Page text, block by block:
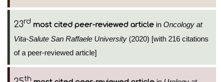
23rd most cited peer-reviewed article in Oncology at
Vita-Salute San Raffaele University (2020) [with 216 citations
of a peer-reviewed article]
th